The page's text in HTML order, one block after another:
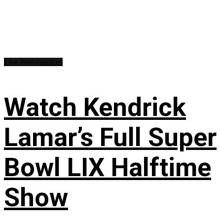
Watch Kendrick
Lamar’s Full Super
Bowl LIX Halftime
Show